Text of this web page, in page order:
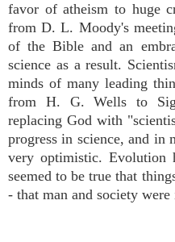
favor of atheism to huge
from D. L. Moody's
of the Bible and an
science as a result.
minds of many leading
from H. G. Wells to
replacing God with
progress in science, and in
very optimistic. Evolution
seemed to be true that
- that man and society